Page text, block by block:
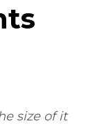
size of it